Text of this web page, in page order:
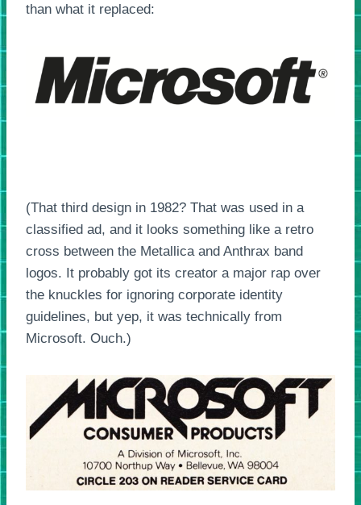
than what it replaced:
(That third design in 1982? That was used in a
classified ad, and it looks something like a retro
cross between the Metallica and Anthrax band
logos. It probably got its creator a major rap over
the knuckles for ignoring corporate identity
guidelines, but yep, it was technically from
Microsoft. Ouch.)